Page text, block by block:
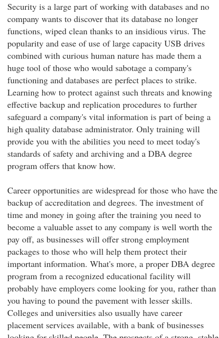
Security is a large part of working with databases and no
company wants to discover that its database no longer
functions, wiped clean thanks to an insidious virus. The
popularity and ease of use of large capacity USB drives
combined with curious human nature has made them a
huge tool of those who would sabotage a company's
functioning and databases are perfect places to strike.
Learning how to protect against such threats and knowing
effective backup and replication procedures to further
safeguard a company's vital information is part of being a
high quality database administrator. Only training will
provide you with the abilities you need to meet today's
standards of safety and archiving and a DBA degree
program offers that know how.
Career opportunities are widespread for those who have the
backup of accreditation and degrees. The investment of
time and money in going after the training you need to
become a valuable asset to any company is well worth the
pay off, as businesses will offer strong employment
packages to those who will help them protect their
important information. What's more, a proper DBA degree
program from a recognized educational facility will
probably have employers come looking for you, rather than
you having to pound the pavement with lesser skills.
Colleges and universities also usually have career
placement services available, with a bank of businesses